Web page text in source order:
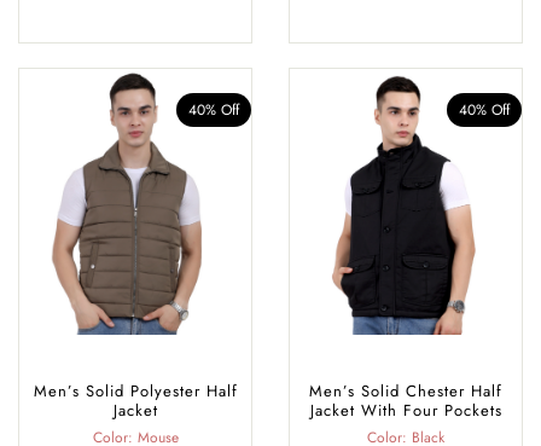
40% Off
Men’s Solid Polyester Half
Jacket
Color: Mouse
40% Off
Men’s Solid Chester Half
Jacket With Four Pockets
Color: Black